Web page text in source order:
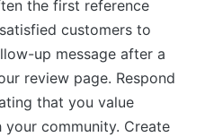
the first reference
customers to
up message after a
review page. Respond
that you value
community. Create